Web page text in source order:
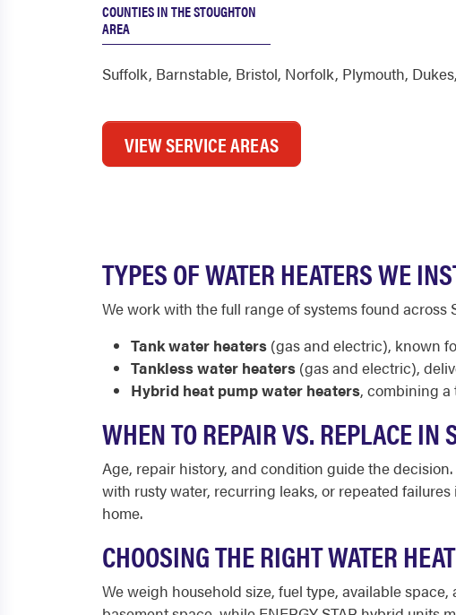
COUNTIES IN THE STOUGHTON
AREA
Suffolk, Barnstable, Bristol, Norfolk, Plymouth, Dukes,
VIEW SERVICE AREAS
TYPES OF WATER HEATERS WE
We work with the full range of systems found across
Tank water heaters (gas and electric), known
Tankless water heaters (gas and electric),
Hybrid heat pump water heaters, combining
WHEN TO REPAIR VS. REPLACE IN
Age, repair history, and condition guide the
with rusty water, recurring leaks, or repeated
home.
CHOOSING THE RIGHT WATER
We weigh household size, fuel type, available